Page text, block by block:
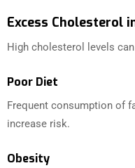
Excess Cholesterol
High cholesterol levels
Poor Diet
Frequent consumption of
increase risk.
Obesity